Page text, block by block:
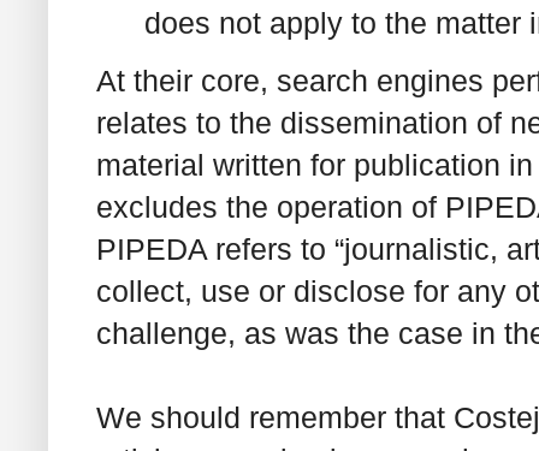
does not apply to the matter
At their core, search engines
relates to the dissemination of
material written for publication
excludes the operation of
PIPEDA refers to “journalistic,
collect, use or disclose for any
challenge, as was the case in
We should remember that